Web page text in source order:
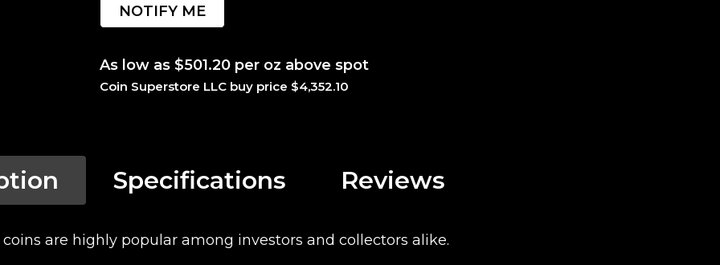
NOTIFY ME
As low as $501.20 per oz above spot
Coin Superstore LLC buy price $4,352.10
Specifications Reviews
are highly popular among investors and collectors alike.